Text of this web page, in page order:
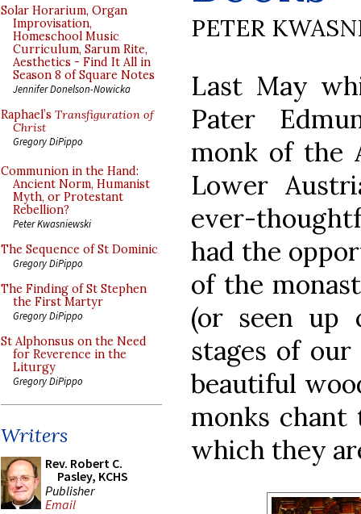
Solar Horarium, Organ
Improvisation,
Homeschool Music
Curriculum, Sarum Rite,
Aesthetics - Find It All in
Season 8 of Square Notes
Jennifer Donelson-Nowicka
Raphael’s Transfiguration of
Christ
Gregory DiPippo
Communion in the Hand:
Ancient Norm, Humanist
Myth, or Protestant
Rebellion?
Peter Kwasniewski
The Sequence of St Dominic
Gregory DiPippo
The Finding of St Stephen
the First Martyr
Gregory DiPippo
St Alphonsus on the Need
for Reverence in the
Liturgy
Gregory DiPippo
Writers
Rev. Robert C.
Pasley, KCHS
Publisher
Email
PETER
Last May
Pater
monk of the
Lower
ever-
had the
of the
(or seen up
stages of
beautiful
monks
which they